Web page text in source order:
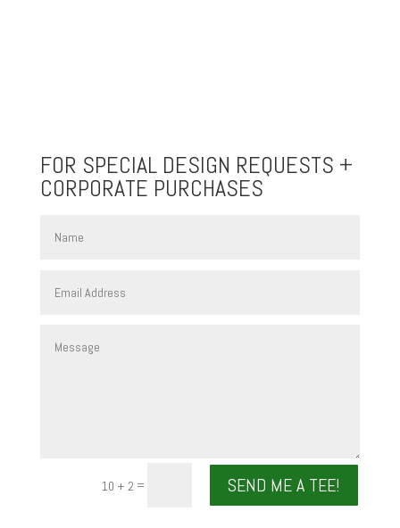
FOR SPECIAL DESIGN REQUESTS +
CORPORATE PURCHASES
10 + 2 = SEND ME A TEE!